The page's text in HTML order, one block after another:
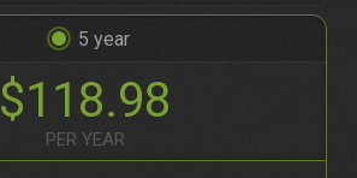
5
$118.98
PER YEAR